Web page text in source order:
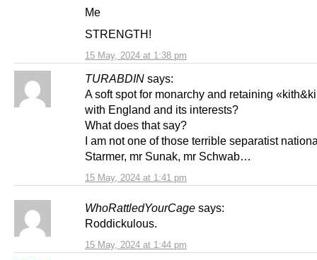
15 May, 2024 at 1:38 pm
Me
STRENGTH!
TURABDIN says:
15 May, 2024 at 1:41 pm
A soft spot for monarchy and retaining
with England and its interests?
What does that say?
I am not one of those terrible separatist
Starmer, mr Sunak, mr Schwab…
WhoRattledYourCage says:
15 May, 2024 at 1:44 pm
Roddickulous.